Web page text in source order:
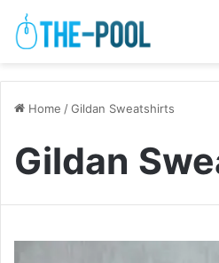
Home /Gildan Sweatshirts
Gildan